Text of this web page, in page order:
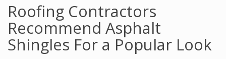
Roofing Contractors
Recommend Asphalt
Shingles For a Popular Look